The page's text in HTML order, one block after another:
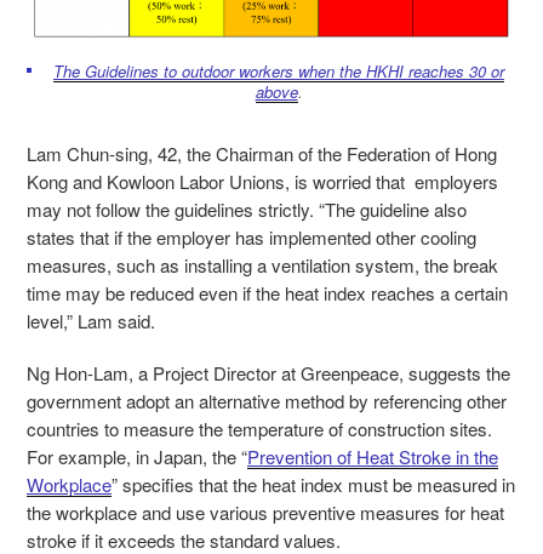
The Guidelines to outdoor workers when the HKHI reaches 30 or
above.
Lam Chun-sing, 42, the Chairman of the Federation of Hong
Kong and Kowloon Labor Unions, is worried that employers
may not follow the guidelines strictly. “The guideline also
states that if the employer has implemented other cooling
measures, such as installing a ventilation system, the break
time may be reduced even if the heat index reaches a certain
level,” Lam said.
Ng Hon-Lam, a Project Director at Greenpeace, suggests the
government adopt an alternative method by referencing other
countries to measure the temperature of construction sites.
For example, in Japan, the “Prevention of Heat Stroke in the
Workplace” specifies that the heat index must be measured in
the workplace and use various preventive measures for heat
stroke if it exceeds the standard values.